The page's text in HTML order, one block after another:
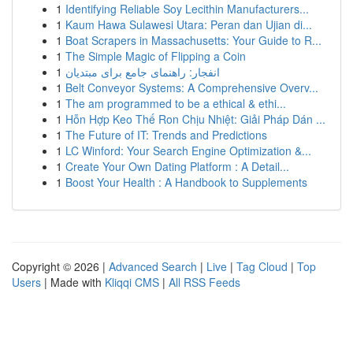
1 Identifying Reliable Soy Lecithin Manufacturers...
1 Kaum Hawa Sulawesi Utara: Peran dan Ujian di...
1 Boat Scrapers in Massachusetts: Your Guide to R...
1 The Simple Magic of Flipping a Coin
1 انفجار: راهنمای جامع برای مبتدیان
1 Belt Conveyor Systems: A Comprehensive Overv...
1 The am programmed to be a ethical & ethi...
1 Hỗn Hợp Keo Thế Ron Chịu Nhiệt: Giải Pháp Dán ...
1 The Future of IT: Trends and Predictions
1 LC Winford: Your Search Engine Optimization &...
1 Create Your Own Dating Platform : A Detail...
1 Boost Your Health : A Handbook to Supplements
Copyright © 2026 | Advanced Search | Live | Tag Cloud | Top
Users | Made with Kliqqi CMS | All RSS Feeds